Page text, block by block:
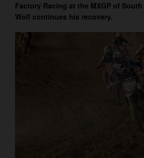
Factory Racing at the MXGP of
Wolf continues his recovery.